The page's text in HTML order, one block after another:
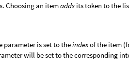
Choosing an itemadds its token to the
parameter is set to theindexof the item
will be set to the corresponding